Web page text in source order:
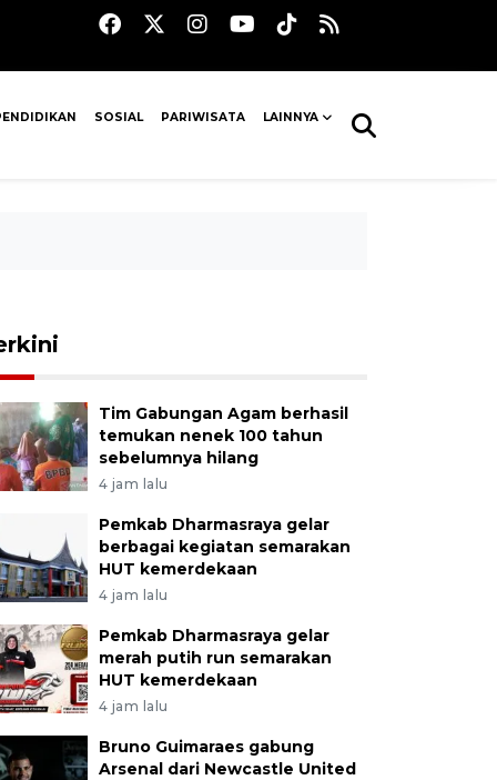
SOSIAL PARIWISATA LAINNYA
Tim Gabungan Agam berhasil
temukan nenek 100 tahun
sebelumnya hilang
4 jam lalu
Pemkab Dharmasraya gelar
berbagai kegiatan semarakan
HUT kemerdekaan
4 jam lalu
Pemkab Dharmasraya gelar
merah putih run semarakan
HUT kemerdekaan
4 jam lalu
Bruno Guimaraes gabung
Arsenal dari Newcastle United